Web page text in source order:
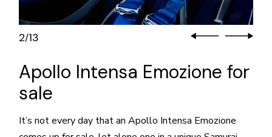
2/13
Apollo Intensa Emozione for
sale
It’s not every day that an Apollo Intensa Emozione